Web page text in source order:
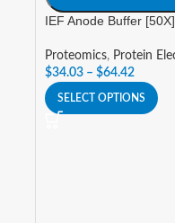
IEF Anode Buffer [50X]
Proteomics, Protein
$34.03 – $64.42
SELECT OPTIONS